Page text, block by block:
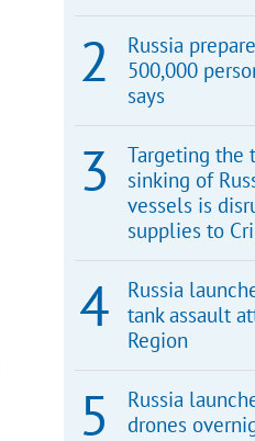
Russia
500,000
says
Targeting the
sinking of
vessels is
supplies to
Russia
tank assault
Region
Russia
drones